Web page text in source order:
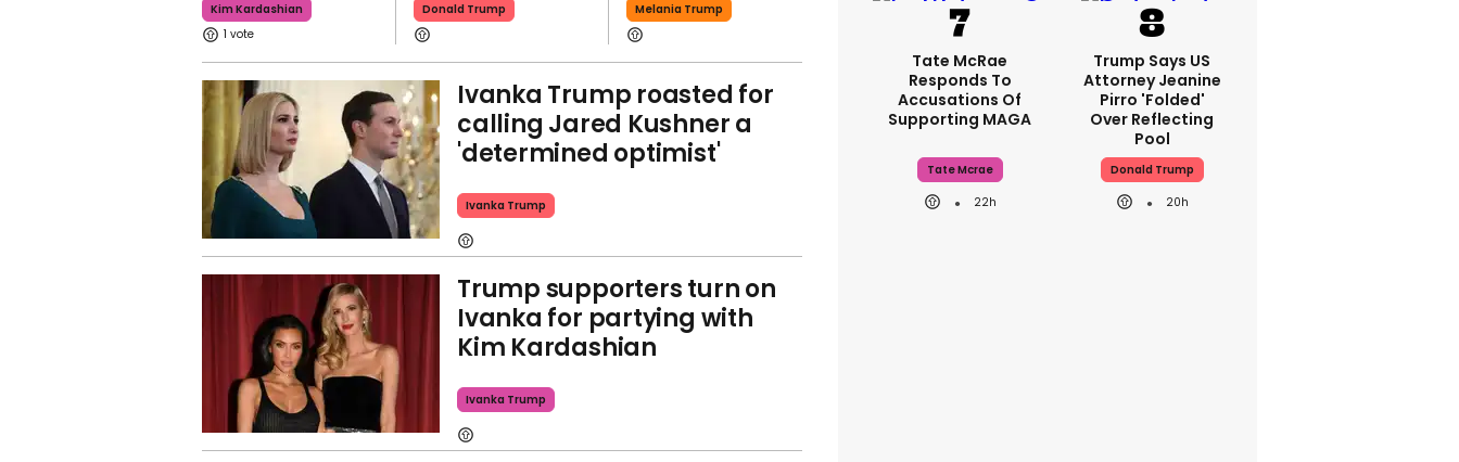
Kim Kardashian
1
Donald Trump Melania Trump
Ivanka Trump roasted for
calling Jared Kushner a
'determined optimist'
Ivanka Trump
Trump supporters turn on
Ivanka for partying with
Kim Kardashian
Ivanka Trump
Tate McRae
Responds To
Accusations Of
Supporting MAGA
Tate Mcrae
22h
Trump Says US
Attorney Jeanine
Pirro 'folded'
Over Reflecting
Pool
Donald Trump
20h